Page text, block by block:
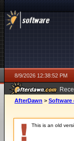
8/9/2026 12:38:52 PM
AfterDawn > Software
This is an old